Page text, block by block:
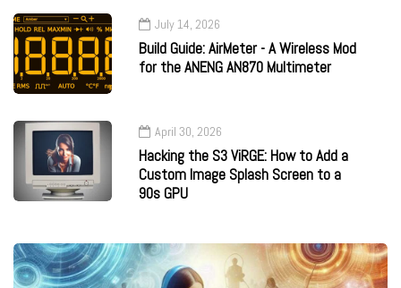
July 14, 2026
Build Guide: AirMeter - A Wireless Mod
for the ANENG AN870 Multimeter
April 30, 2026
Hacking the S3 ViRGE: How to Add a
Custom Image Splash Screen to a
90s GPU